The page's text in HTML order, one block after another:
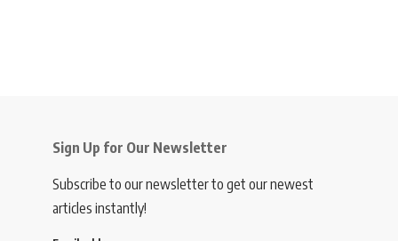
Sign Up for Our Newsletter
Subscribe to our newsletter to get our newest
articles instantly!